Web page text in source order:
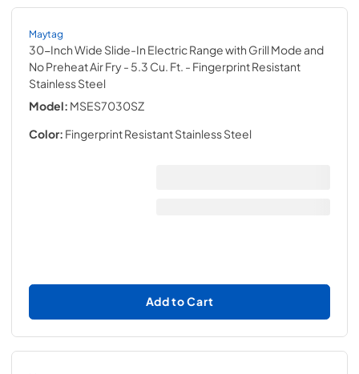
Maytag
30-Inch Wide Slide-In Electric Range with Grill Mode and
No Preheat Air Fry - 5.3 Cu. Ft. - Fingerprint Resistant
Stainless Steel
Model: MSES7030SZ
Color: Fingerprint Resistant Stainless Steel
Add to Cart